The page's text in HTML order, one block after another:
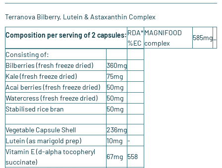
Terranova Bilberry, Lutein & Astaxanthin Complex
Composition per serving of 2 capsules:RDA*
%EC
MAGNIFOOD
complex
585mg
Consisting of:
Bilberries (fresh freeze dried)
360mg
Kale (fresh freeze dried)
75mg
Acai berries (fresh freeze dried)
50mg
Watercress (fresh freeze dried)
50mg
Stabilised rice bran
50mg
Vegetable Capsule Shell
236mg
Lutein (as marigold prep)
10mg -
Vitamin E (d-alpha tocopheryl
succinate)
67mg 558